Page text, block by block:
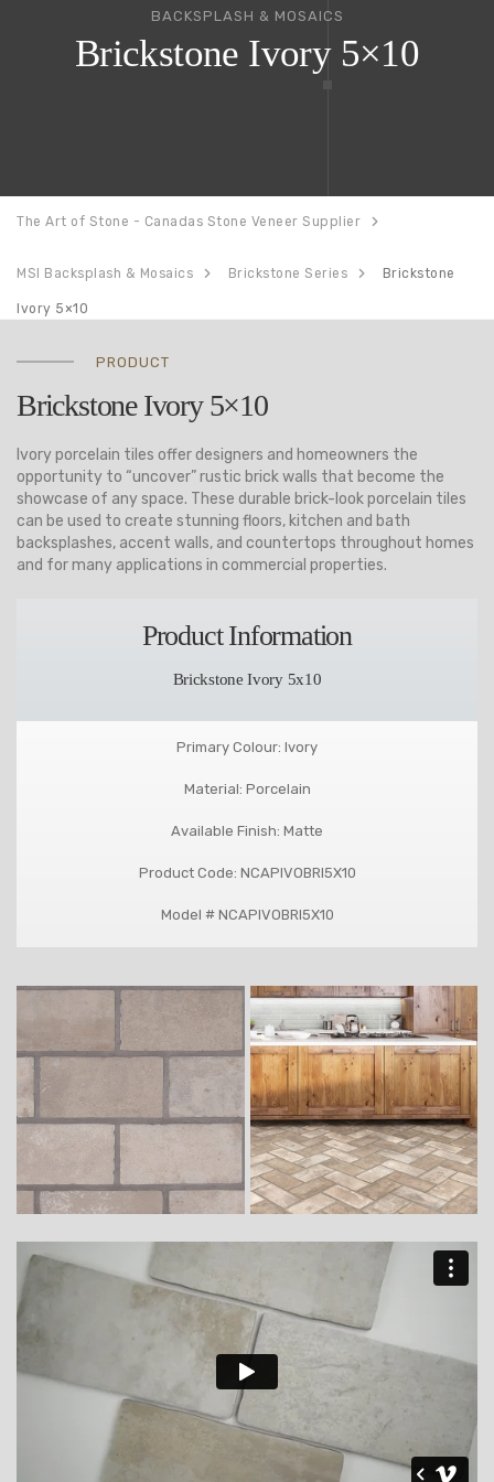
BACKSPLASH & MOSAICS
Brickstone Ivory 5×10
The Art of Stone - Canadas Stone Veneer Supplier
MSI Backsplash & Mosaics Brickstone Series Brickstone
Ivory 5×10
PRODUCT
Brickstone Ivory 5×10
Ivory porcelain tiles offer designers and homeowners the
opportunity to “uncover” rustic brick walls that become the
showcase of any space. These durable brick-look porcelain tiles
can be used to create stunning floors, kitchen and bath
backsplashes, accent walls, and countertops throughout homes
and for many applications in commercial properties.
Product Information
Brickstone Ivory 5x10
Primary Colour: Ivory
Material: Porcelain
Available Finish: Matte
Product Code: NCAPIVOBRI5X10
Model # NCAPIVOBRI5X10